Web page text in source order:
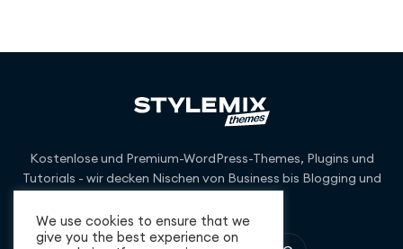
Kostenlose und Premium-WordPress-Themes, Plugins und
Tutorials - wir decken Nischen von Business bis Blogging und
We use cookies to ensure that we
give you the best experience on